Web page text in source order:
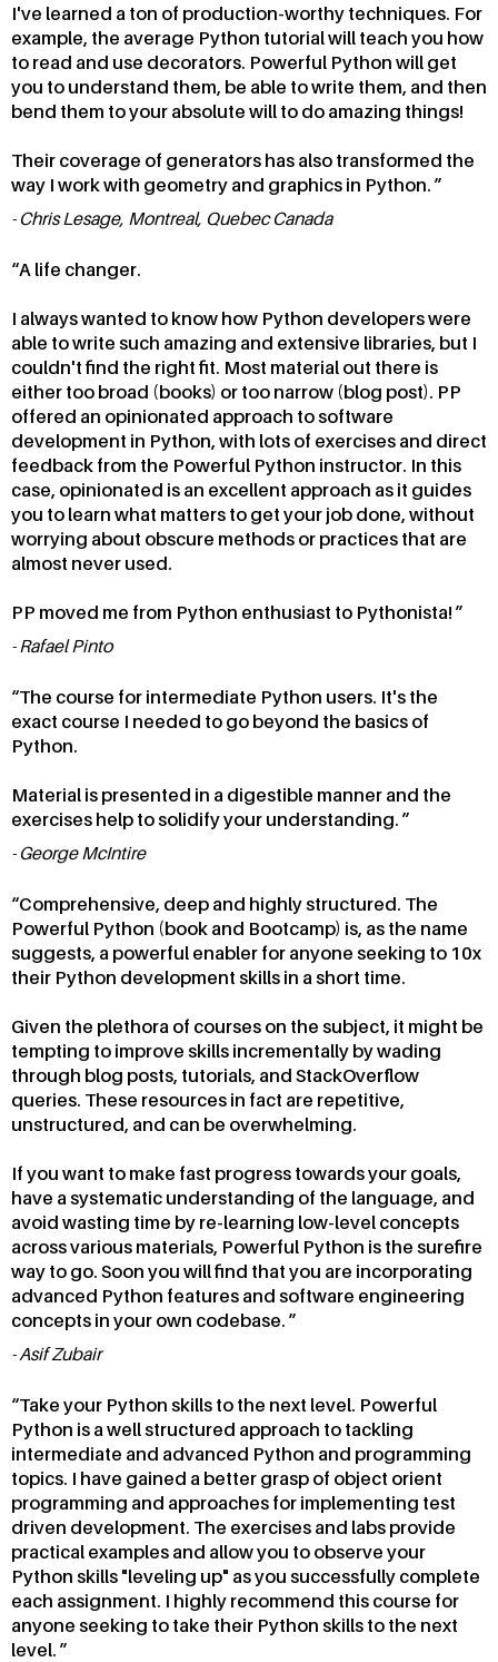
I've learned a ton of production-worthy techniques. For
example, the average Python tutorial will teach you how
to read and use decorators. Powerful Python will get
you to understand them, be able to write them, and then
bend them to your absolute will to do amazing things!
Their coverage of generators has also transformed the
way I work with geometry and graphics in Python.
Chris Lesage, Montreal, Quebec Canada
A life changer.
I always wanted to know how Python developers were
able to write such amazing and extensive libraries, but I
couldn't find the right fit. Most material out there is
either too broad (books) or too narrow (blog post). PP
offered an opinionated approach to software
development in Python, with lots of exercises and direct
feedback from the Powerful Python instructor. In this
case, opinionated is an excellent approach as it guides
you to learn what matters to get your job done, without
worrying about obscure methods or practices that are
almost never used.
PP moved me from Python enthusiast to Pythonista!
Rafael Pinto
The course for intermediate Python users. It's the
exact course I needed to go beyond the basics of
Python.
Material is presented in a digestible manner and the
exercises help to solidify your understanding.
George McIntire
Comprehensive, deep and highly structured. The
Powerful Python (book and Bootcamp) is, as the name
suggests, a powerful enabler for anyone seeking to 10x
their Python development skills in a short time.
Given the plethora of courses on the subject, it might be
tempting to improve skills incrementally by wading
through blog posts, tutorials, and StackOverflow
queries. These resources in fact are repetitive,
unstructured, and can be overwhelming.
If you want to make fast progress towards your goals,
have a systematic understanding of the language, and
avoid wasting time by re-learning low-level concepts
across various materials, Powerful Python is the surefire
way to go. Soon you will find that you are incorporating
advanced Python features and software engineering
concepts in your own codebase.
Asif Zubair
Take your Python skills to the next level. Powerful
Python is a well structured approach to tackling
intermediate and advanced Python and programming
topics. I have gained a better grasp of object orient
programming and approaches for implementing test
driven development. The exercises and labs provide
practical examples and allow you to observe your
Python skills "leveling up" as you successfully complete
each assignment. I highly recommend this course for
anyone seeking to take their Python skills to the next
level.